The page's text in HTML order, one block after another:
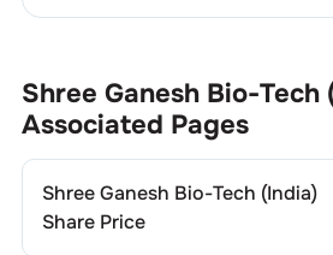
Shree Ganesh Bio-Tech
Associated Pages
Shree Ganesh Bio-Tech (India)
Share Price